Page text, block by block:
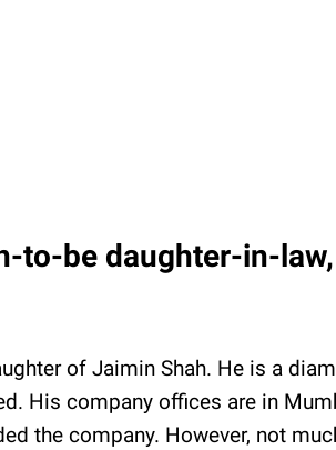
to-be daughter-in-
of Jaimin Shah. He is a
His company offices are in
the company. However, not